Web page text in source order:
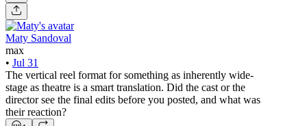
Maty Sandoval
max
• Jul 31
The vertical reel format for something as inherently wide-
stage as theatre is a smart translation. Did the cast or the
director see the final edits before you posted, and what was
their reaction?